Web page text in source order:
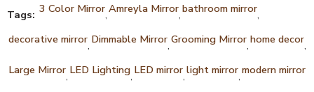
Tags: 3 Color Mirror,Amreyla Mirror,bathroom mirror,
decorative mirror, Dimmable Mirror,Grooming Mirror,home decor,
Large Mirror, LED Lighting, LED mirror,light mirror,modern mirror